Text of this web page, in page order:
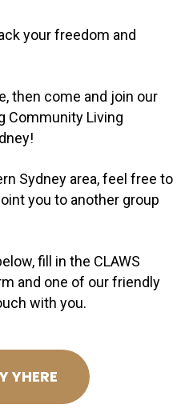
your freedom and
then come and join our
Community Living
Sydney area, feel free to
you to another group
fill in the CLAWS
and one of our friendly
with you.
YHERE